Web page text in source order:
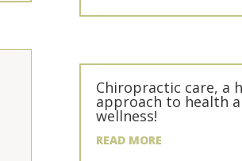
Chiropractic care, a
approach to health
wellness!
READ MORE